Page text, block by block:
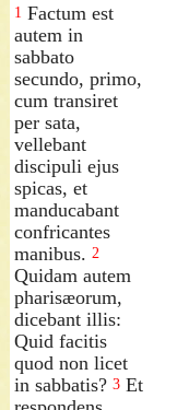
1 Factum est
autem in
sabbato
secundo, primo,
cum transiret
per sata,
vellebant
discipuli ejus
spicas, et
manducabant
confricantes
manibus. 2
Quidam autem
pharisæorum,
dicebant illis:
Quid facitis
quod non licet
in sabbatis? 3 Et